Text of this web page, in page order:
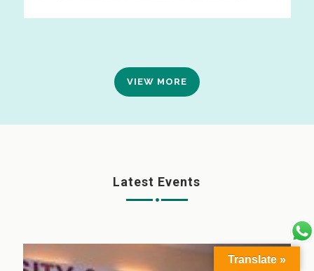
VIEW MORE
Latest Events
Translate »